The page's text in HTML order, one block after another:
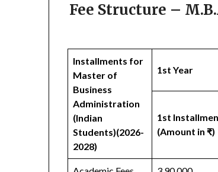
Fee Structure –
Installments for
Master of
Business
Administration
(Indian
Students)(2026-
2028)
1st Year
1st
(Amount in ₹)